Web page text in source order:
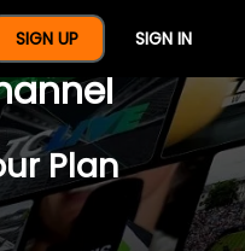
SIGN UP SIGN IN
Year Of
Plan